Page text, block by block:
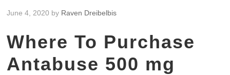
June 4, 2020 by Raven Dreibelbis
Where To Purchase
Antabuse 500 mg